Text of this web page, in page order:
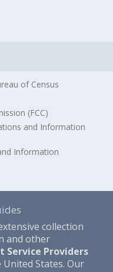
of Census
(FCC)
and Information
Information
collection
and other
Service Providers
States. Our